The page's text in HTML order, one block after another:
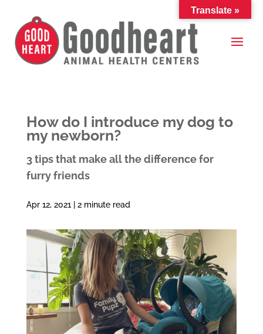
How do I introduce my dog to
my newborn?
3 tips that make all the difference for
furry friends
Apr 12, 2021 | 2 minute read
Translate »